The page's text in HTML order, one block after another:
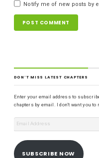
Notify me of new posts by
DON'T MISS LATEST CHAPTERS
Enter your email address to
chapters by email. I don't want you to
SUBSCRIBE NOW